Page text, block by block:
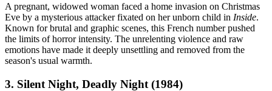
A pregnant, widowed woman faced a home invasion on Christmas
Eve by a mysterious attacker fixated on her unborn child in Inside.
Known for brutal and graphic scenes, this French number pushed
the limits of horror intensity. The unrelenting violence and raw
emotions have made it deeply unsettling and removed from the
season's usual warmth.
3. Silent Night, Deadly Night (1984)